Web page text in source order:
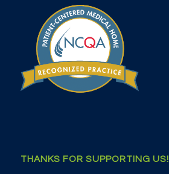
THANKS FOR SUPPORTING US!